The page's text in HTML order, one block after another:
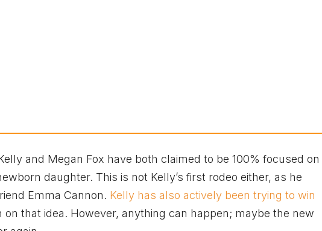
and Megan Fox have both claimed to be 100% focused on
daughter. This is not Kelly’s first rodeo either, as he
Emma Cannon. Kelly has also actively been trying to win
that idea. However, anything can happen; maybe the new